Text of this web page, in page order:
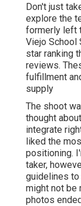
Don't just
explore the
formerly left
Viejo School
star ranking
reviews.
fulfillment
supply
The shoot
thought
integrate
liked the
positioning.
taker,
guidelines
might not be
photos